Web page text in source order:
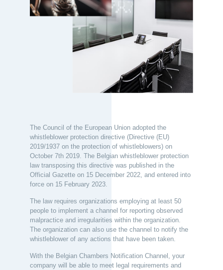
The Council of the European Union adopted the
whistleblower protection directive (Directive (EU)
2019/1937 on the protection of whistleblowers) on
October 7th 2019. The Belgian whistleblower protection
law transposing this directive was published in the
Official Gazette on 15 December 2022, and entered into
force on 15 February 2023.
The law requires organizations employing at least 50
people to implement a channel for reporting observed
malpractice and irregularities within the organization.
The organization can also use the channel to notify the
whistleblower of any actions that have been taken.
With the Belgian Chambers Notification Channel, your
company will be able to meet legal requirements and